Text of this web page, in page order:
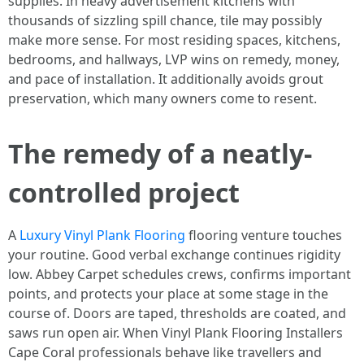
thousands of sizzling spill chance, tile may possibly
make more sense. For most residing spaces, kitchens,
bedrooms, and hallways, LVP wins on remedy, money,
and pace of installation. It additionally avoids grout
preservation, which many owners come to resent.
The remedy of a neatly-
controlled project
A Luxury Vinyl Plank Flooring flooring venture touches
your routine. Good verbal exchange continues rigidity
low. Abbey Carpet schedules crews, confirms important
points, and protects your place at some stage in the
course of. Doors are taped, thresholds are coated, and
saws run open air. When Vinyl Plank Flooring Installers
Cape Coral professionals behave like travellers and